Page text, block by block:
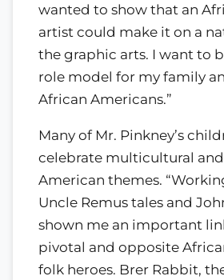
wanted to show that an
artist could make it on a
the graphic arts. I want to
role model for my family
African Americans.”
Many of Mr. Pinkney’s
celebrate multicultural
American themes.
Uncle Remus tales and
shown me an important
pivotal and opposite
folk heroes. Brer Rabbit,